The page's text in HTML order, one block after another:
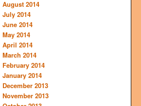
August 2014
July 2014
June 2014
May 2014
April 2014
March 2014
February 2014
January 2014
December 2013
November 2013